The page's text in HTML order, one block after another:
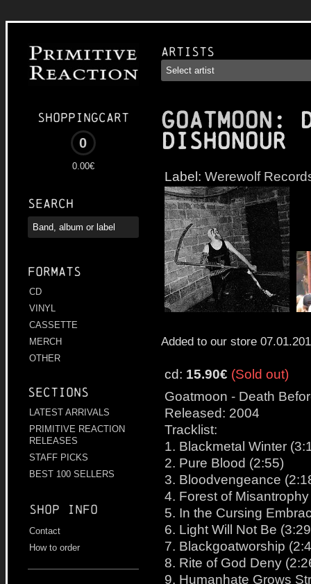
Shoppingcart
0
0.00€
Search
Formats
CD
VINYL
CASSETTE
MERCH
OTHER
Sections
LATEST ARRIVALS
PRIMITIVE REACTION
RELEASES
STAFF PICKS
BEST 100 SELLERS
Shop info
Contact
How to order
Artists
GOATMOON :
Dishonour
Label: Werewolf
Added to our store
cd: 15.90€ (Sold out)
Goatmoon - Death
Released: 2004
Tracklist:
1. Blackmetal Winter
2. Pure Blood (2:55)
3. Bloodvengeance
4. Forest of
5. In the Cursing
6. Light Will Not Be
7. Blackgoatworship
8. Rite of God Deny
9. Humanhate Grows